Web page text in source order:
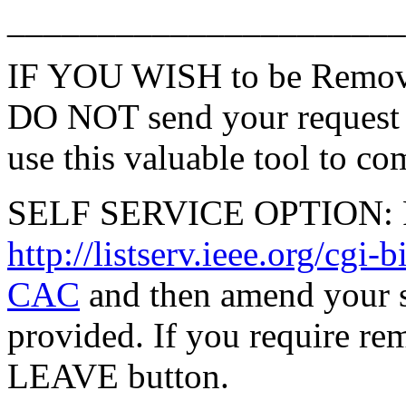
IF YOU WISH to be
DO NOT send your
use this valuable tool to
SELF SERVICE
http://listserv.ieee.org/cgi-
CAC and then amend
provided. If you require
LEAVE button.